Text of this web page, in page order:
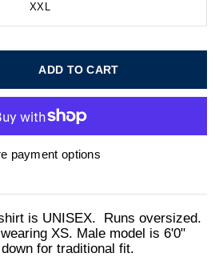
XXL
ADD TO CART
payment options
is UNISEX. Runs oversized.
XS. Male model is 6'0"
for traditional fit.